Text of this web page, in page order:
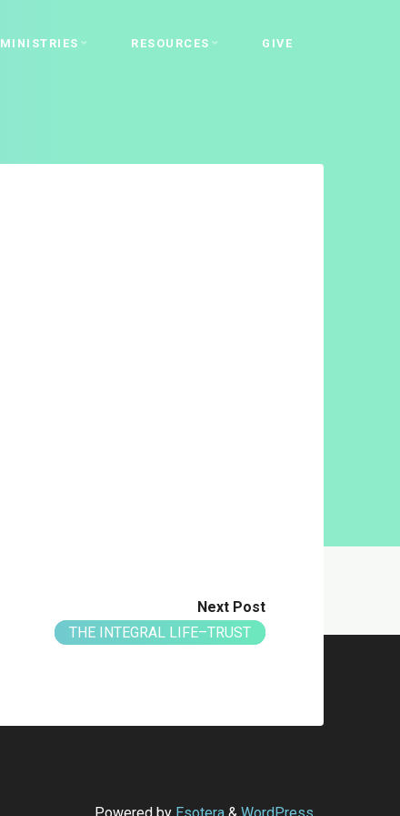
MINISTRIES RESOURCES GIVE
Next Post
THE INTEGRAL LIFE–TRUST